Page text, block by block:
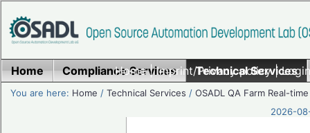
Home|Imprint/Privacy policy|
Home Compliance Services Technical Services
You are here: Home /Technical Services /OSADL QA Farm Real-time
2026-